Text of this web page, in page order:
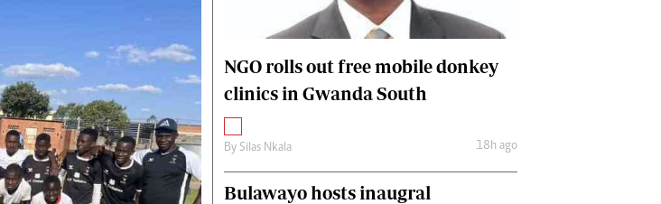
World News
Matabeleland North
International
Editorial Comment
NGO rolls out free mobile donkey
clinics in Gwanda South
By Silas Nkala 18h ago
Bulawayo hosts inaugral